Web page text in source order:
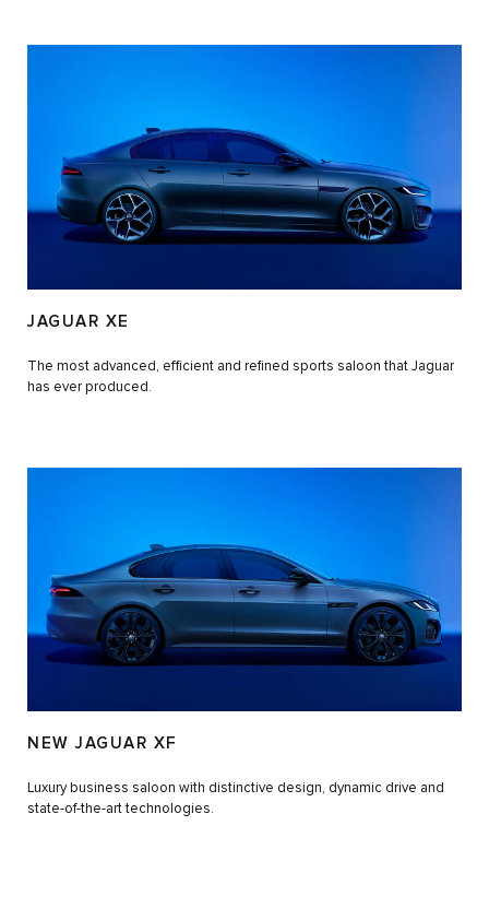
JAGUAR XE
The most advanced, efficient and refined sports saloon that Jaguar
has ever produced.
NEW JAGUAR XF
Luxury business saloon with distinctive design, dynamic drive and
state-of-the-art technologies.